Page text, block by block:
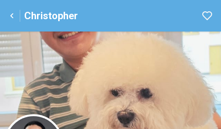
Christopher